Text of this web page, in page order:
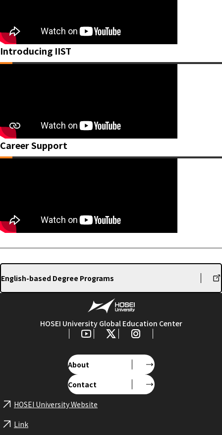
Introducing IIST
Career Support
English-based Degree Programs
HOSEI University Global Education Center
About
Contact
HOSEI University Website
Link